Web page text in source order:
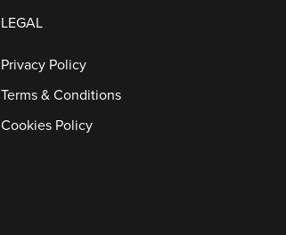
LEGAL
Privacy Policy
Terms & Conditions
Cookies Policy